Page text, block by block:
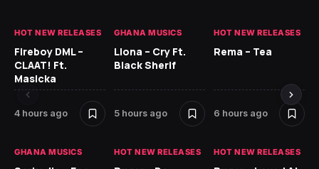
HOT NEW RELEASES
Fireboy DML –
CLAAT! Ft.
Masicka
4 hours ago
GHANA MUSICS
Llona – Cry Ft.
Black Sherif
5 hours ago
HOT NEW RELEASES
Rema – Tea
6 hours ago
GHANA MUSICS HOT NEW RELEASES HOT NEW RELEASES